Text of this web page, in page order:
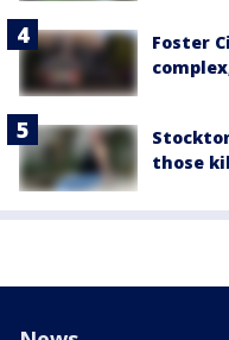
Foster
those